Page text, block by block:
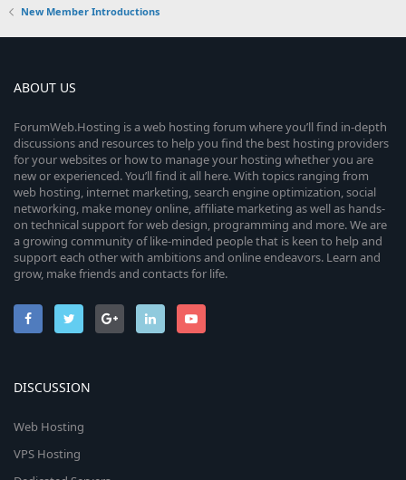
New Member Introductions
ABOUT US
ForumWeb.Hosting is a web hosting forum where you’ll find in-depth
discussions and resources to help you find the best hosting providers
for your websites or how to manage your hosting whether you are
new or experienced. You’ll find it all here. With topics ranging from
web hosting, internet marketing, search engine optimization, social
networking, make money online, affiliate marketing as well as hands-
on technical support for web design, programming and more. We are
a growing community of like-minded people that is keen to help and
support each other with ambitions and online endeavors. Learn and
grow, make friends and contacts for life.
DISCUSSION
Web Hosting
VPS Hosting